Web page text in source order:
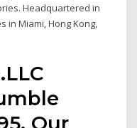
Headquartered in
in Miami, Hong Kong,